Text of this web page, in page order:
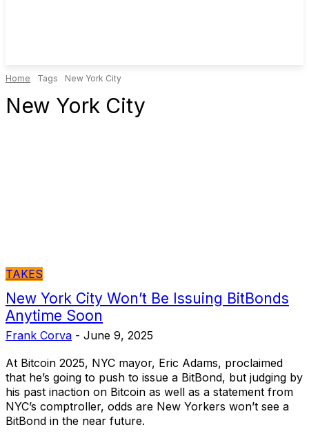
Home Tags New York City
New York City
TAKES
New York City Won’t Be Issuing BitBonds
Anytime Soon
Frank Corva - June 9, 2025
At Bitcoin 2025, NYC mayor, Eric Adams, proclaimed
that he’s going to push to issue a BitBond, but judging by
his past inaction on Bitcoin as well as a statement from
NYC’s comptroller, odds are New Yorkers won’t see a
BitBond in the near future.